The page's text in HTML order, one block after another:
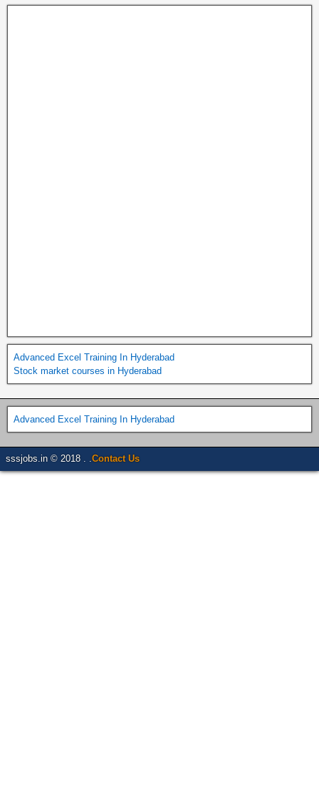
Advanced Excel Training In Hyderabad
Stock market courses in Hyderabad
Advanced Excel Training In Hyderabad
sssjobs.in © 2018 . . Contact Us